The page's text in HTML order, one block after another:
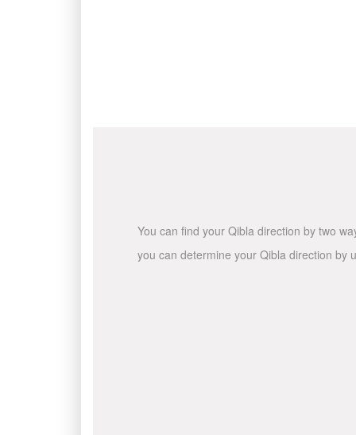
You can find your Qibla direction by two
you can determine your Qibla direction by